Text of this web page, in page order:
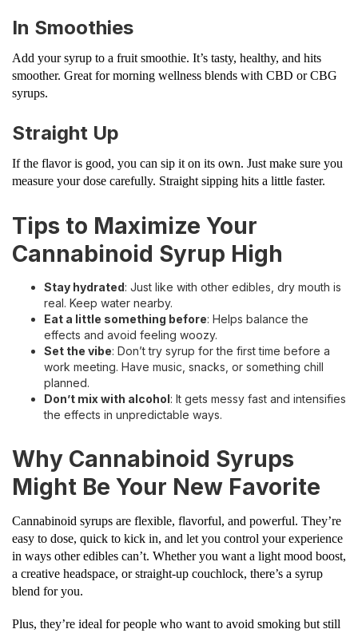
In Smoothies
Add your syrup to a fruit smoothie. It’s tasty, healthy, and hits
smoother. Great for morning wellness blends with CBD or CBG
syrups.
Straight Up
If the flavor is good, you can sip it on its own. Just make sure you
measure your dose carefully. Straight sipping hits a little faster.
Tips to Maximize Your
Cannabinoid Syrup High
Stay hydrated: Just like with other edibles, dry mouth is
real. Keep water nearby.
Eat a little something before: Helps balance the
effects and avoid feeling woozy.
Set the vibe: Don’t try syrup for the first time before a
work meeting. Have music, snacks, or something chill
planned.
Don’t mix with alcohol: It gets messy fast and intensifies
the effects in unpredictable ways.
Why Cannabinoid Syrups
Might Be Your New Favorite
Cannabinoid syrups are flexible, flavorful, and powerful. They’re
easy to dose, quick to kick in, and let you control your experience
in ways other edibles can’t. Whether you want a light mood boost,
a creative headspace, or straight-up couchlock, there’s a syrup
blend for you.
Plus, they’re ideal for people who want to avoid smoking but still